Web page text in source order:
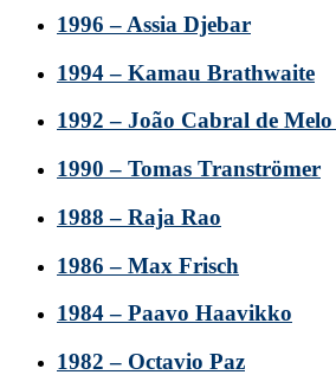
1996 – Assia Djebar
1994 – Kamau Brathwaite
1992 – João Cabral de Melo
1990 – Tomas Tranströmer
1988 – Raja Rao
1986 – Max Frisch
1984 – Paavo Haavikko
1982 – Octavio Paz